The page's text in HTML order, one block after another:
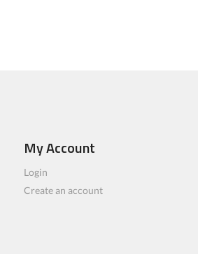
My Account
Login
Create an account